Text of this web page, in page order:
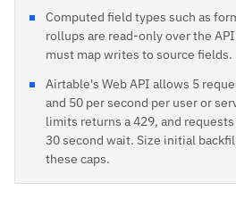
Computed field types such as
rollups are read-only over the
must map writes to source fields.
Airtable's Web API allows 5
and 50 per second per user or
limits returns a 429, and
30 second wait. Size initial
these caps.